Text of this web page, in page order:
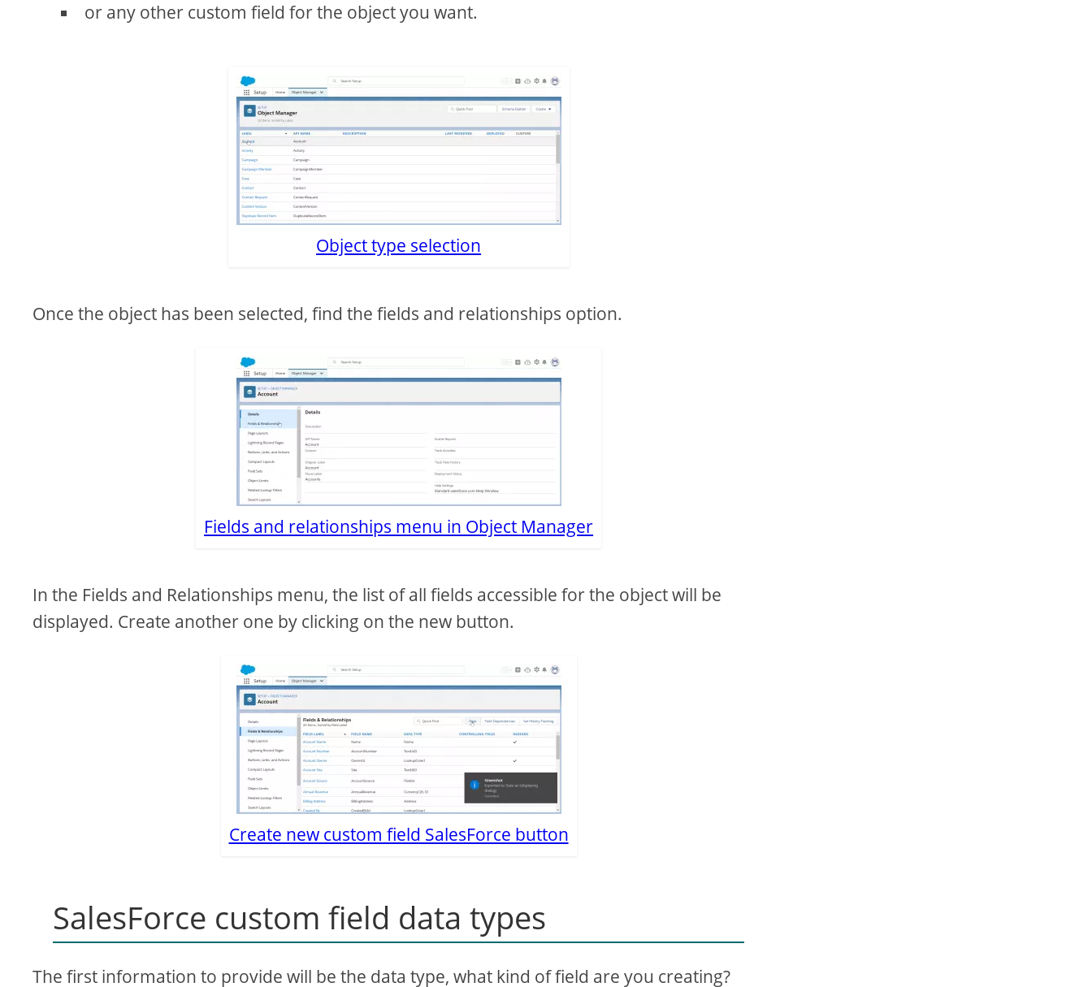
or any other custom field for the object you want.
Object type selection
Once the object has been selected, find the fields and relationships option.
Fields and relationships menu in Object Manager
In the Fields and Relationships menu, the list of all fields accessible for the object will be
displayed. Create another one by clicking on the new button.
Create new custom field SalesForce button
SalesForce custom field data types
The first information to provide will be the data type, what kind of field are you creating?